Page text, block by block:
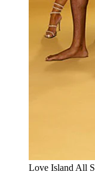
Love Island All